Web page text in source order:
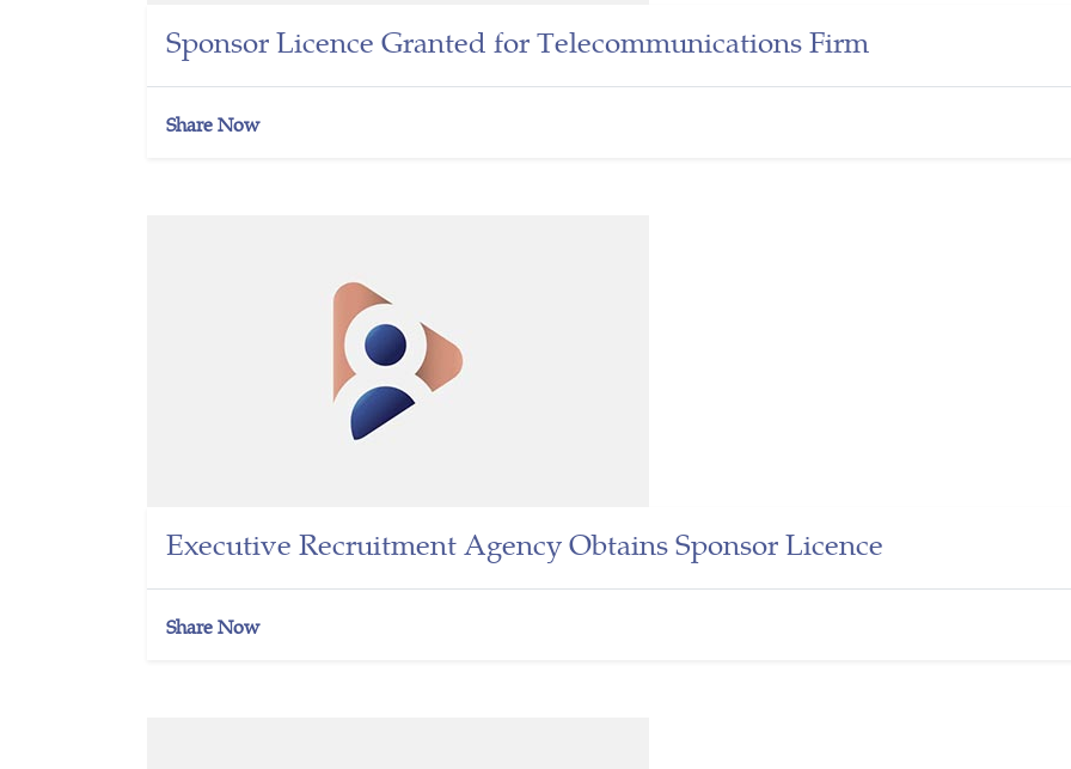
Sponsor Licence Granted for Telecommunications Firm
Share Now
Executive Recruitment Agency Obtains Sponsor Licence
Share Now